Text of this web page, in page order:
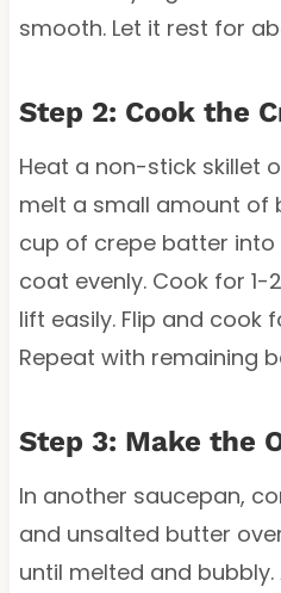
smooth. Let it rest for
Step 2: Cook the
Heat a non-stick skillet
melt a small amount of
cup of crepe batter into
coat evenly. Cook for
lift easily. Flip and cook
Repeat with remaining
Step 3: Make the
In another saucepan,
and unsalted butter
until melted and